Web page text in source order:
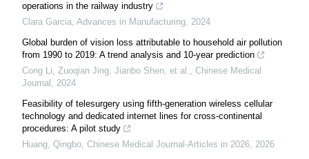
operations in the railway industry
Clara Garcia, Advances in Manufacturing, 2024
Global burden of vision loss attributable to household air pollution
from 1990 to 2019: A trend analysis and 10-year prediction
Cong Li, Zuoqian Jing, Jianbo Shen, et al., Chinese Medical
Journal , 2024
Feasibility of telesurgery using fifth-generation wireless cellular
technology and dedicated internet lines for cross-continental
procedures: A pilot study
Huang, Qingbo, Chinese Medical Journal-Articles in 2026, 2026